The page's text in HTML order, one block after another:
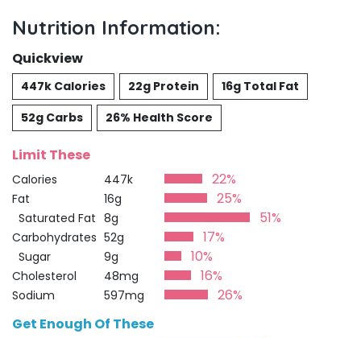
Nutrition Information:
Quickview
447k Calories 22g Protein
16g Total Fat
52g Carbs
26% Health Score
Limit These
Calories 447k 22%
Fat 16g 25%
Saturated Fat 8g 51%
Carbohydrates 52g 17%
Sugar 9g 10%
Cholesterol 48mg 16%
Sodium 597mg
26%
Get Enough Of These